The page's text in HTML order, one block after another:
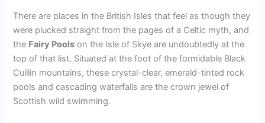
There are places in the British Isles that feel as though they
were plucked straight from the pages of a Celtic myth, and
the Fairy Pools on the Isle of Skye are undoubtedly at the
top of that list. Situated at the foot of the formidable Black
Cuillin mountains, these crystal-clear, emerald-tinted rock
pools and cascading waterfalls are the crown jewel of
Scottish wild swimming.